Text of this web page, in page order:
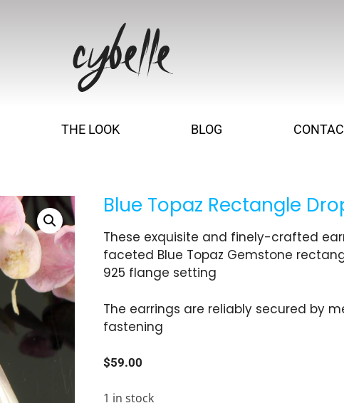
THE LOOK BLOG
Blue Topaz Rectangle
These exquisite and finely-crafted
faceted Blue Topaz Gemstone
925 flange setting
The earrings are reliably secured by
fastening
$59.00
1 in stock